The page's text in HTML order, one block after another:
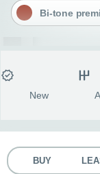
LEASING GUIDE
ABOUT US
FAQ
Bi-tone
New
BUY